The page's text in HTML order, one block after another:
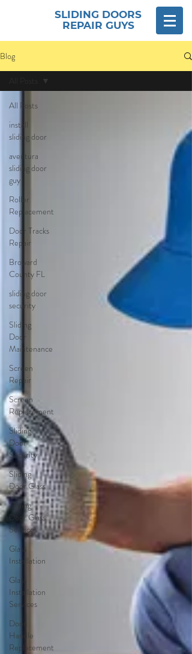
SLIDING DOORS
REPAIR GUYS
Blog
All Posts
install
sliding door
aventura
sliding door
guy
Roller
Replacement
Door Tracks
Repair
Broward
County FL
sliding door
security
Sliding
Door
Maintenance
Screen
Repair
Screen
Replacement
Sliding
Door
Security
Sliding
Door Glass
Sliding
Door Glass
Services
Glass
Installation
Glass
Installation
Services
Door
Handle
Replacement